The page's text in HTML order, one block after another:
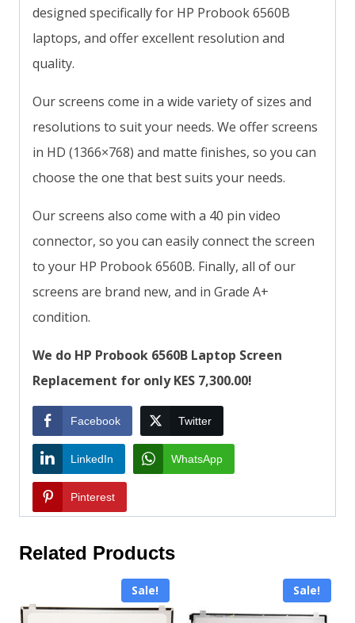
designed specifically for HP Probook 6560B
laptops, and offer excellent resolution and
quality.
Our screens come in a wide variety of sizes and
resolutions to suit your needs. We offer screens
in HD (1366×768) and matte finishes, so you can
choose the one that best suits your needs.
Our screens also come with a 40 pin video
connector, so you can easily connect the screen
to your HP Probook 6560B. Finally, all of our
screens are brand new, and in Grade A+
condition.
We do HP Probook 6560B Laptop Screen
Replacement for only KES 7,300.00!
Facebook Twitter
LinkedIn WhatsApp
Pinterest
Related Products
Sale! Sale!